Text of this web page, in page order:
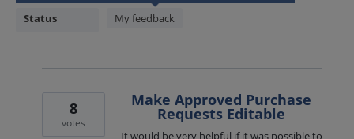
Status My feedback
Make Approved Purchase
Requests Editable
It would be very helpful if it was possible to
8
votes